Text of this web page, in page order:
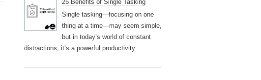
25 Benefits of Single Tasking
Single tasking—focusing on one
thing at a time—may seem simple,
but in today’s world of constant
distractions, it’s a powerful productivity ...